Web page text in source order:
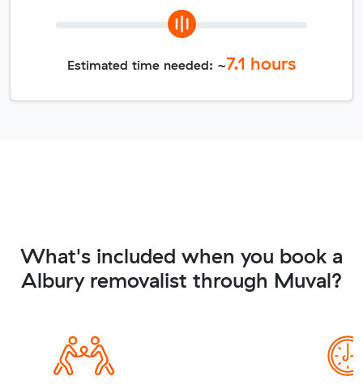
Estimated time needed: ~7.1 hours
What's included when you book a
Albury removalist through Muval?